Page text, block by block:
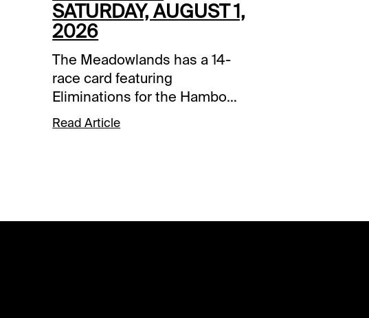
SATURDAY, AUGUST 1,
2026
The Meadowlands has a 14-
race card featuring
Eliminations for the Hambo
and Hambo Oaks. Tonight's
Spot Plays are in Race 4,
Frattina Diablo S (3-1)-Will
Read Article